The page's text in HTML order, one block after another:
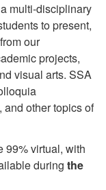
multi-disciplinary
to present,
our
projects,
visual arts. SSA
other topics of
99% virtual, with
during the